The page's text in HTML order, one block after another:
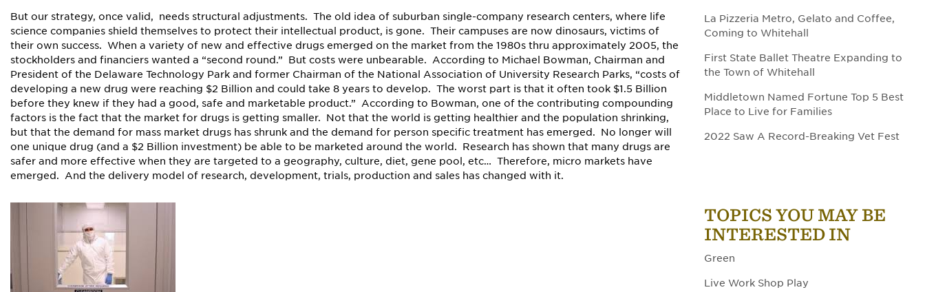
But our strategy, once valid, needs structural adjustments. The old idea of suburban single-company research centers, where life
science companies shield themselves to protect their intellectual product, is gone. Their campuses are now dinosaurs, victims of
their own success. When a variety of new and effective drugs emerged on the market from the 1980s thru approximately 2005, the
stockholders and financiers wanted a “second round.” But costs were unbearable. According to Michael Bowman, Chairman and
President of the Delaware Technology Park and former Chairman of the National Association of University Research Parks, “costs of
developing a new drug were reaching $2 Billion and could take 8 years to develop. The worst part is that it often took $1.5 Billion
before they knew if they had a good, safe and marketable product.” According to Bowman, one of the contributing compounding
factors is the fact that the market for drugs is getting smaller. Not that the world is getting healthier and the population shrinking,
but that the demand for mass market drugs has shrunk and the demand for person specific treatment has emerged. No longer will
one unique drug (and a $2 Billion investment) be able to be marketed around the world. Research has shown that many drugs are
safer and more effective when they are targeted to a geography, culture, diet, gene pool, etc… Therefore, micro markets have
emerged. And the delivery model of research, development, trials, production and sales has changed with it.
La Pizzeria Metro, Gelato and Coffee,
Coming to Whitehall
First State Ballet Theatre Expanding to
the Town of Whitehall
Middletown Named Fortune Top 5 Best
Place to Live for Families
2022 Saw A Record-Breaking Vet Fest
TOPICS YOU MAY BE
INTERESTED IN
Green
Live Work Shop Play